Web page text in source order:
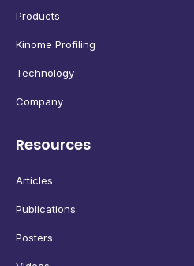
Products
Kinome Profiling
Technology
Company
Resources
Articles
Publications
Posters